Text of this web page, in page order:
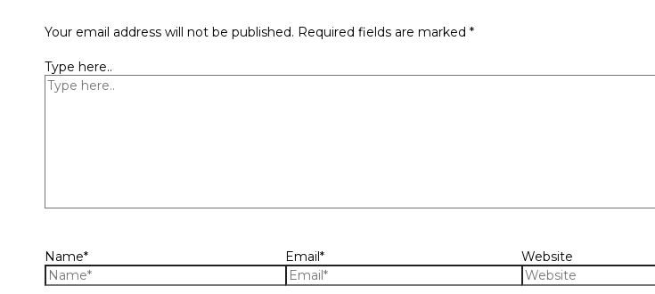
Your email address will not be published. Required fields are marked *
Type here..
Name* Email* Website